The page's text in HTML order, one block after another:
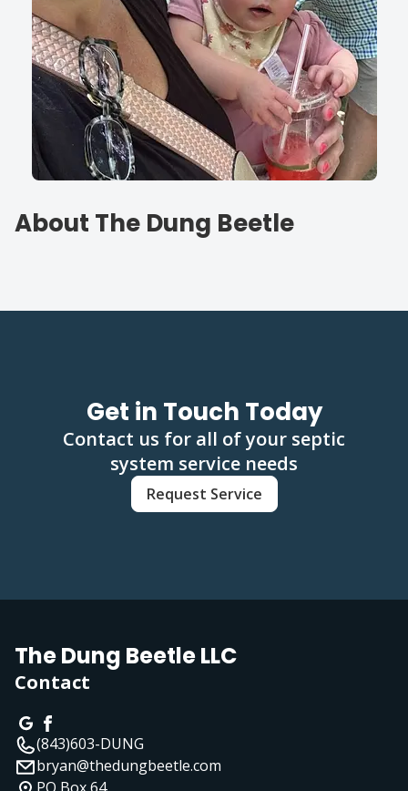
About The Dung Beetle
Get in Touch Today
Contact us for all of your septic
system service needs
Request Service
The Dung Beetle LLC
Contact
(843)603-DUNG
bryan@thedungbeetle.com